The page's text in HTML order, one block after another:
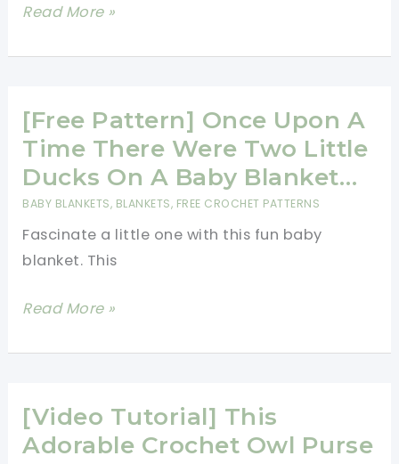
[Free
26
Colours
For
A
Proper
Blanket
Read More »
[Free Pattern] Once Upon A
Time There Were Two Little
Ducks On A Baby Blanket…
BABY BLANKETS, BLANKETS, FREE CROCHET PATTERNS
Fascinate a little one with this fun baby
blanket. This
[Free
Once
A
Time
Read More »
[Video Tutorial] This
Adorable Crochet Owl Purse